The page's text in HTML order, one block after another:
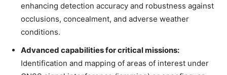
enhancing detection accuracy and robustness against
occlusions, concealment, and adverse weather
conditions.
Advanced capabilities for critical missions:
Identification and mapping of areas of interest under